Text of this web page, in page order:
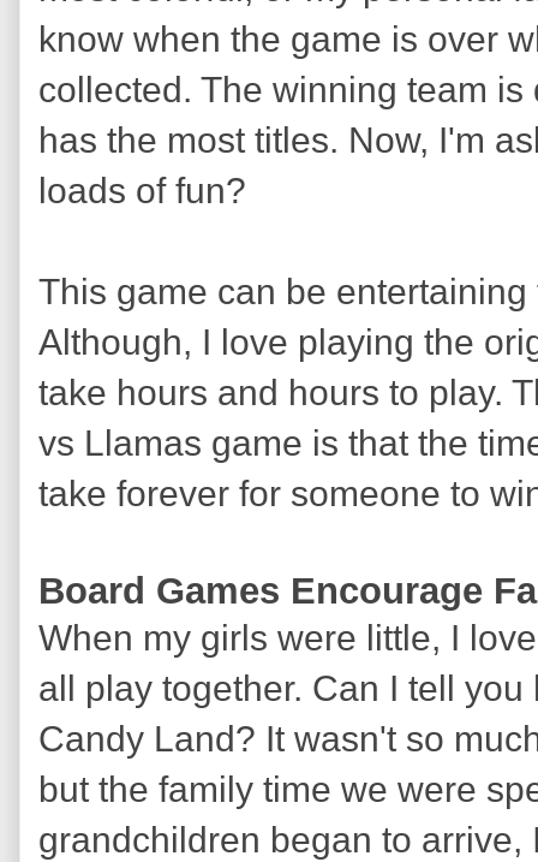
know when the game is over
collected. The winning team
has the most titles. Now, I'm
loads of fun?
This game can be
Although, I love playing the
take hours and hours to play.
vs Llamas game is that the
take forever for someone to
Board Games Encourage
When my girls were little, I
all play together. Can I tell
Candy Land? It wasn't so
but the family time we were
grandchildren began to